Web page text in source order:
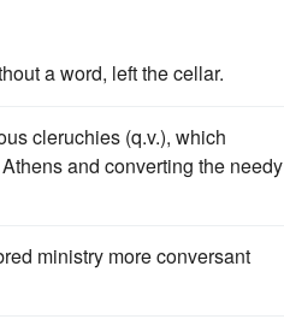
a word, left the cellar.
cleruchies (q.v.), which
and converting the needy
ministry more conversant